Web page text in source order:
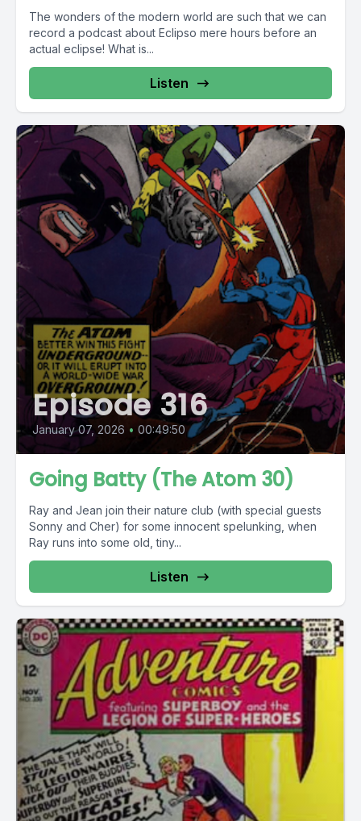
The wonders of the modern world are such that we can
record a podcast about Eclipso mere hours before an
actual eclipse! What is...
Listen
Episode 316
January 07, 2026 • 00:49:50
Going Batty (The Atom 30)
Ray and Jean join their nature club (with special guests
Sonny and Cher) for some innocent spelunking, when
Ray runs into some old, tiny...
Listen